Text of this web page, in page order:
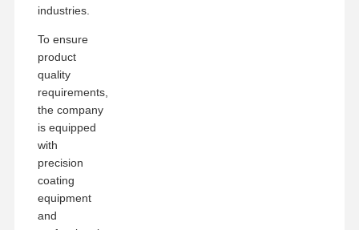
industries.
To ensure
product
quality
requirements,
the company
is equipped
with
precision
coating
equipment
and